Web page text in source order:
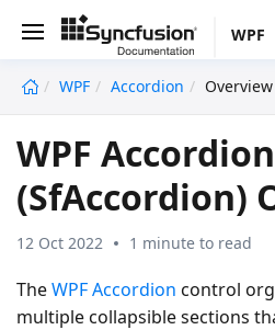
WPF
WPF Accordion Overview
WPF Accordion
(SfAccordion)
12 Oct 2022 1 minute to read
TheWPF Accordion control
multiple collapsible sections
undefined